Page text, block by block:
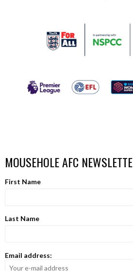
MOUSEHOLE AFC
First Name
Last Name
Email address: